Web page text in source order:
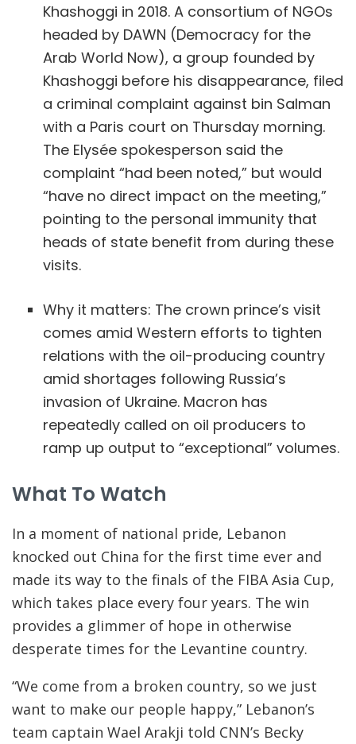
Khashoggi in 2018. A consortium of NGOs
headed by DAWN (Democracy for the
Arab World Now), a group founded by
Khashoggi before his disappearance, filed
a criminal complaint against bin Salman
with a Paris court on Thursday morning.
The Elysée spokesperson said the
complaint “had been noted,” but would
“have no direct impact on the meeting,”
pointing to the personal immunity that
heads of state benefit from during these
visits.
Why it matters: The crown prince’s visit
comes amid Western efforts to tighten
relations with the oil-producing country
amid shortages following Russia’s
invasion of Ukraine. Macron has
repeatedly called on oil producers to
ramp up output to “exceptional” volumes.
What To Watch
In a moment of national pride, Lebanon
knocked out China for the first time ever and
made its way to the finals of the FIBA Asia Cup,
which takes place every four years. The win
provides a glimmer of hope in otherwise
desperate times for the Levantine country.
“We come from a broken country, so we just
want to make our people happy,” Lebanon’s
team captain Wael Arakji told CNN’s Becky